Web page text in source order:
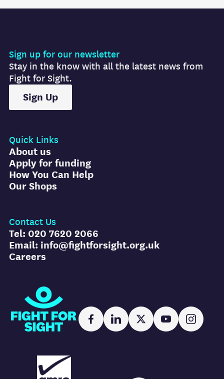
Quick Links
About us
Apply for funding
How You Can Help
Our Shops
Contact Us
Tel: 020 7620 2066
Email: info@fightforsight.org.uk
Careers
Sign up for our newsletter
Stay in the know with all the latest news from
Fight for Sight.
Sign Up
Fight for Sight
FacebookLinkedIn
X YouTube
AMRC logo